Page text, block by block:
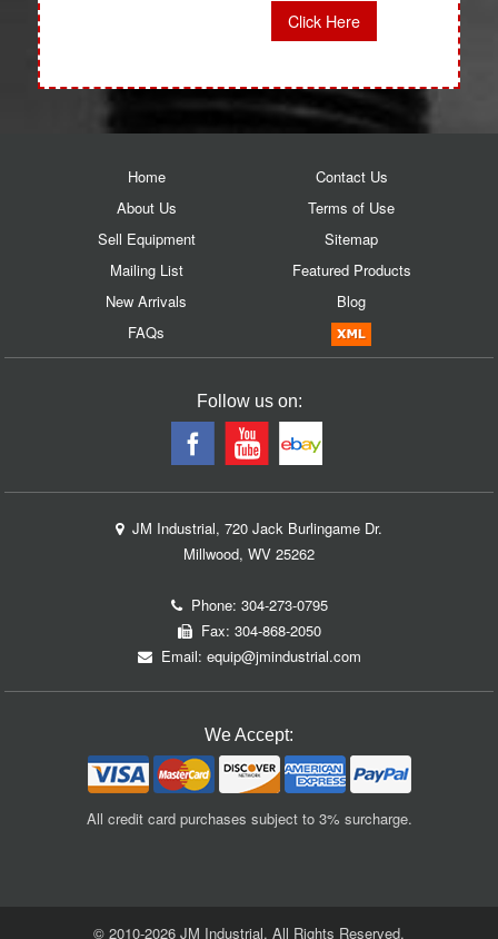
Click Here
Home
About Us
Sell Equipment
Mailing List
New Arrivals
FAQs
Contact Us
Terms of Use
Sitemap
Featured Products
Blog
Follow us on:
JM Industrial, 720 Jack Burlingame Dr.
Millwood, WV 25262
Phone: 304-273-0795
Fax: 304-868-2050
Email: equip@jmindustrial.com
We Accept:
All credit card purchases subject to 3% surcharge.
© 2010-2026 JM Industrial. All Rights Reserved.